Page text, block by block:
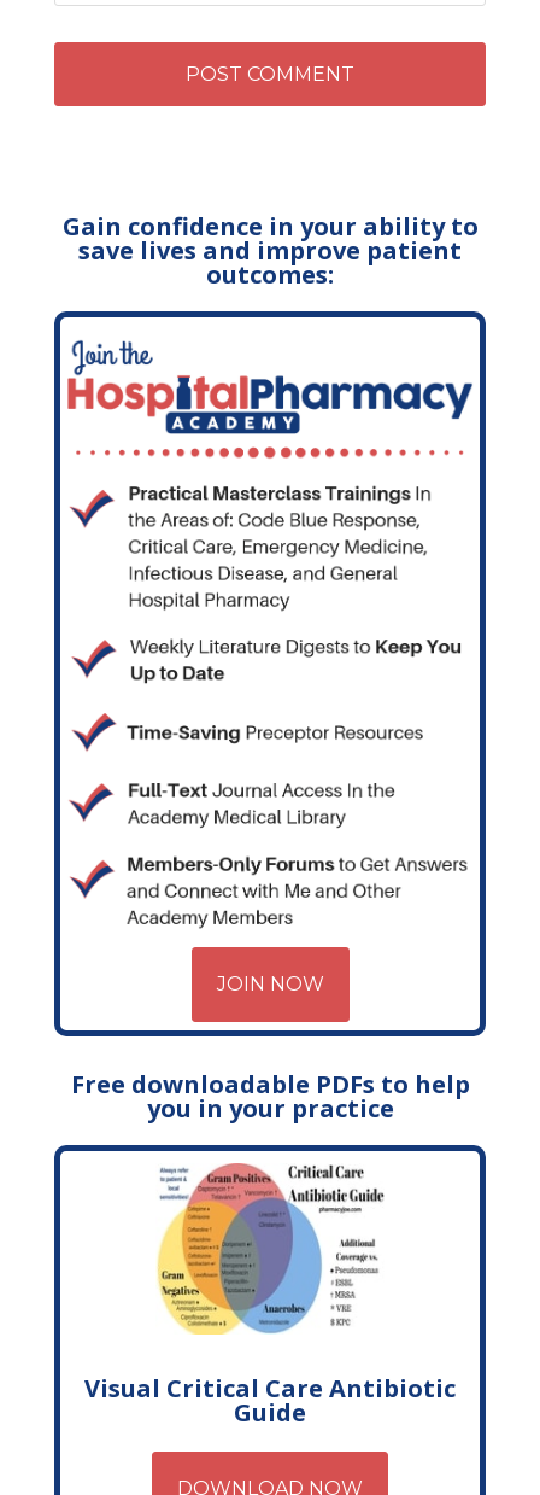
Gain confidence in your ability to
save lives and improve patient
outcomes:
JOIN NOW
Free downloadable PDFs to help
you in your practice
Visual Critical Care Antibiotic
Guide
DOWNLOAD NOW